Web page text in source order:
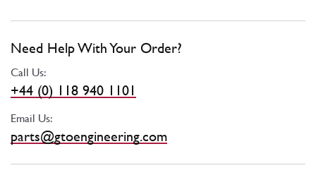
Need Help With Your Order?
Call Us:
+44 (0) 118 940 1101
Email Us:
parts@gtoengineering.com